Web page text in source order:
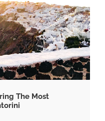
The Most